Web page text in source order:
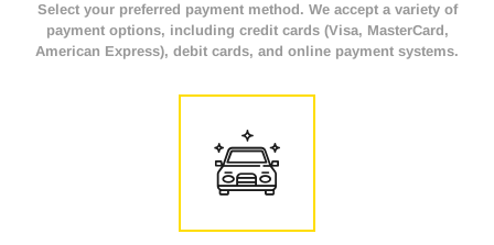
Select your preferred payment method. We accept a variety of
payment options, including credit cards (Visa, MasterCard,
American Express), debit cards, and online payment systems.